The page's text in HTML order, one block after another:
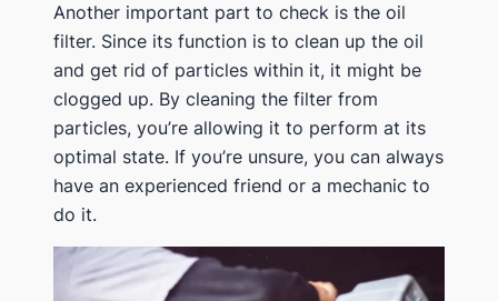
Another important part to check is the oil
filter. Since its function is to clean up the oil
and get rid of particles within it, it might be
clogged up. By cleaning the filter from
particles, you’re allowing it to perform at its
optimal state. If you’re unsure, you can always
have an experienced friend or a mechanic to
do it.